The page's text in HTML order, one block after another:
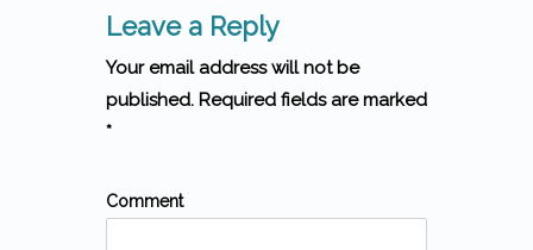
Leave a Reply
Your email address will not be
published. Required fields are marked
*
Comment